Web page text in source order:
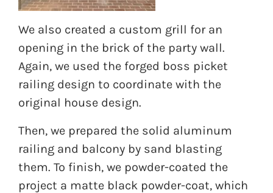
We also created a custom grill for an
opening in the brick of the party wall.
Again, we used the forged boss picket
railing design to coordinate with the
original house design.
Then, we prepared the solid aluminum
railing and balcony by sand blasting
them. To finish, we powder-coated the
project a matte black powder-coat, which